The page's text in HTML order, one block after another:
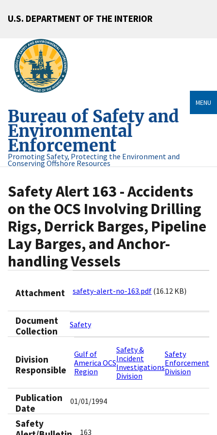
U.S. DEPARTMENT OF THE INTERIOR
Bureau of Safety and
Environmental
Enforcement
Promoting Safety, Protecting the Environment and
Conserving Offshore Resources
MENU
Safety Alert 163 - Accidents
on the OCS Involving Drilling
Rigs, Derrick Barges, Pipeline
Lay Barges, and Anchor-
handling Vessels
Attachment safety-alert-no-163.pdf (16.12 KB)
Document
Collection
Safety
Division
Responsible
Gulf of
America OCS
Region
Safety &
Incident
Investigations
Division
Safety
Enforcement
Division
Publication
Date
01/01/1994
Safety
163